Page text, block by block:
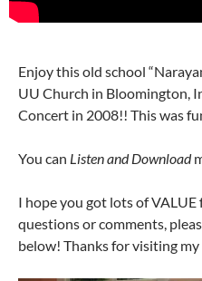
Enjoy this old school
UU Church in Bloomington,
Concert in 2008!! This was
You can Listen and Download
I hope you got lots of
questions or comments,
below! Thanks for visiting my